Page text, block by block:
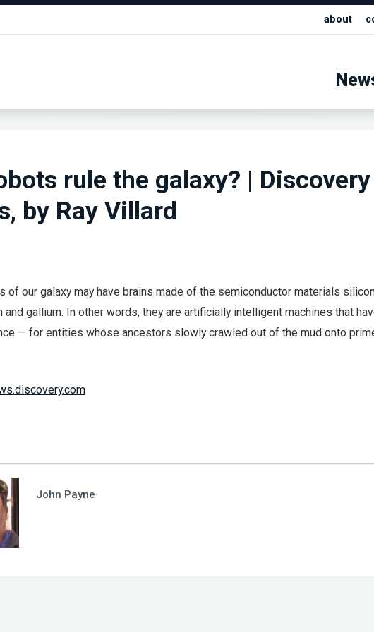
about
rule the galaxy? | Discovery
by Ray Villard
of our galaxy may have brains made of the semiconductor materials
and gallium. In other words, they are artificially intelligent machines that
— for entities whose ancestors slowly crawled out of the mud onto
John Payne